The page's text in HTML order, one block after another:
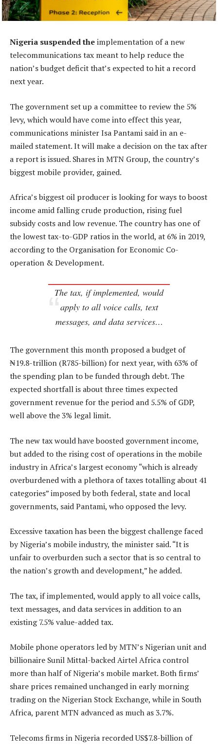
Nigeria suspended theimplementation of a new
telecommunications tax meant to help reduce the
nation’s budget deficit that’s expected to hit a record
next year.
The government set up a committee to review the 5%
levy, which would have come into effect this year,
communications minister Isa Pantami said in an e-
mailed statement. It will make a decision on the tax after
a report is issued. Shares in MTN Group, the country’s
biggest mobile provider, gained.
Africa’s biggest oil producer is looking for ways to boost
income amid falling crude production, rising fuel
subsidy costs and low revenue. The country has one of
the lowest tax-to-GDP ratios in the world, at 6% in 2019,
according to the Organisation for Economic Co-
operation & Development.
The tax, if implemented, would
apply to all voice calls, text
messages, and data services…
The government this month proposed a budget of
₦19.8-trillion (R785-billion) for next year, with 63% of
the spending plan to be funded through debt. The
expected shortfall is about three times expected
government revenue for the period and 5.5% of GDP,
well above the 3% legal limit.
The new tax would have boosted government income,
but added to the rising cost of operations in the mobile
industry in Africa’s largest economy “which is already
overburdened with a plethora of taxes totalling about 41
categories” imposed by both federal, state and local
governments, said Pantami, who opposed the levy.
Excessive taxation has been the biggest challenge faced
by Nigeria’s mobile industry, the minister said. “It is
unfair to overburden such a sector that is so central to
the nation’s growth and development,” he added.
The tax, if implemented, would apply to all voice calls,
text messages, and data services in addition to an
existing 7.5% value-added tax.
Mobile phone operators led by MTN’s Nigerian unit and
billionaire Sunil Mittal-backed Airtel Africa control
more than half of Nigeria’s mobile market. Both firms’
share prices remained unchanged in early morning
trading on the Nigerian Stock Exchange, while in South
Africa, parent MTN advanced as much as 3.7%.
Telecoms firms in Nigeria recorded US$7.8-billion of